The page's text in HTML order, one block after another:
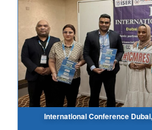
International Conference